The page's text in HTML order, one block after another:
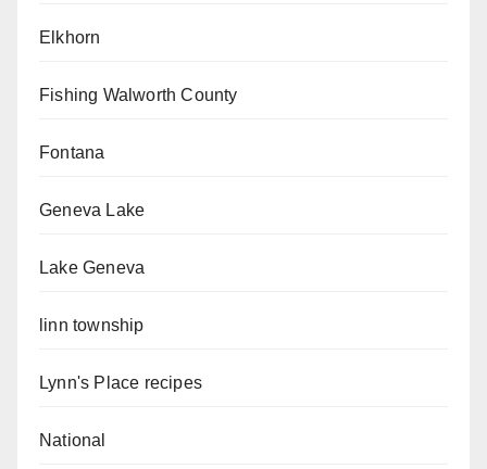
Elkhorn
Fishing Walworth County
Fontana
Geneva Lake
Lake Geneva
linn township
Lynn's Place recipes
National